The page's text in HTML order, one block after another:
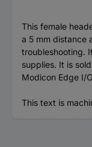
This female
a 5 mm distance
troubleshooting.
supplies. It is
Modicon Edge I/
This text is